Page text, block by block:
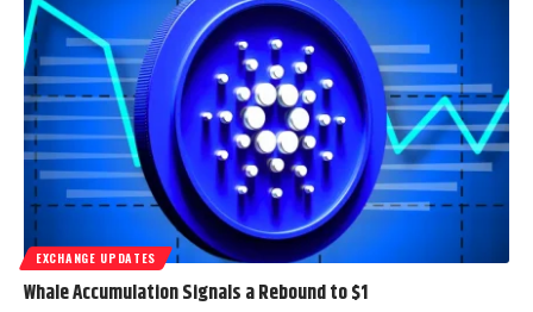
EXCHANGE UPDATES
Whale Accumulation Signals a Rebound to $1